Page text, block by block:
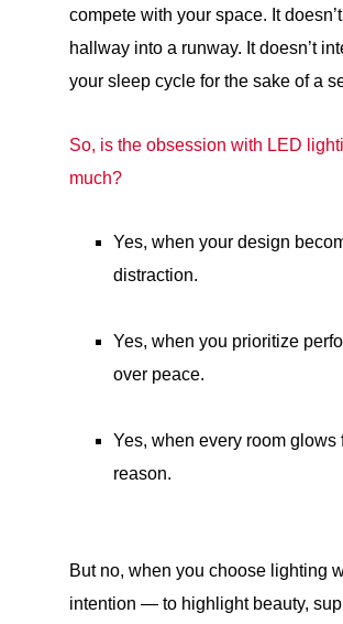
compete with your space. It
hallway into a runway. It doesn’t
your sleep cycle for the sake of a
So, is the obsession with LED
much?
Yes, when your design
distraction.
Yes, when you prioritize
over peace.
Yes, when every room glows
reason.
But no, when you choose lighting
intention — to highlight beauty,